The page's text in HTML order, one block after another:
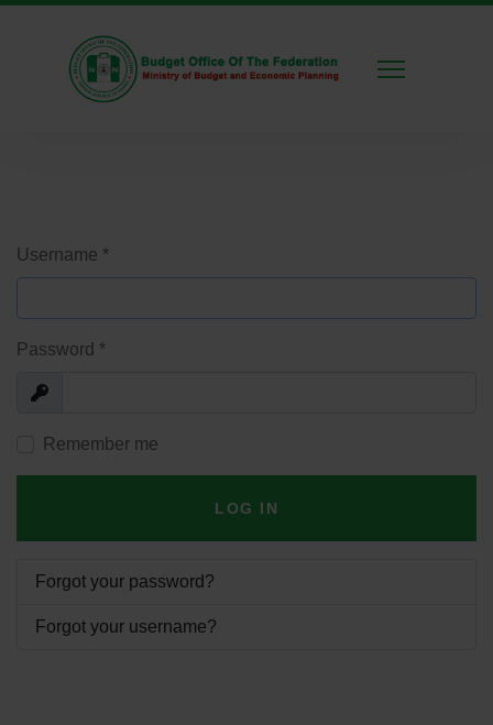
Username *
Password *
Show
Remember me
LOG IN
Forgot your password?
Forgot your username?